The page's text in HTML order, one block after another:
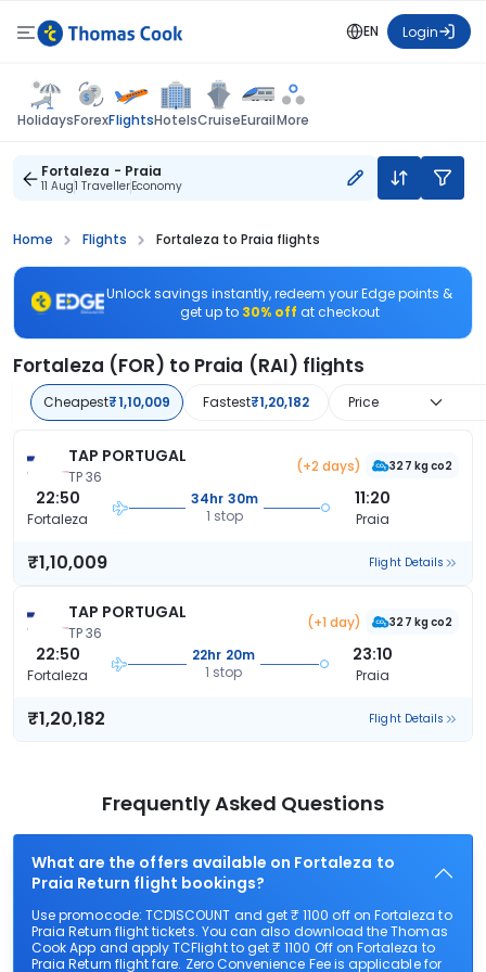
EN Login
HolidaysForexFlightsHotelsCruiseEurailMore
Fortaleza - Praia
11 Aug1 TravellerEconomy
Home Flights Fortaleza to Praia flights
Unlock savings instantly, redeem your Edge points &
get up to 30% off at checkout
Fortaleza (FOR) to Praia (RAI) flights
Cheapest₹1,10,009 Fastest₹1,20,182 Price
TAP PORTUGAL
TP 36
(+2 days) 327 kg co2
22:50
Fortaleza
34hr 30m
1 stop
11:20
Praia
₹1,10,009 Flight Details
TAP PORTUGAL
TP 36
(+1 day) 327 kg co2
22:50
Fortaleza
22hr 20m
1 stop
23:10
Praia
₹1,20,182 Flight Details
Frequently Asked Questions
What are the offers available on Fortaleza to
Praia Return flight bookings?
Use promocode: TCDISCOUNT and get ₹ 1100 off on Fortaleza to
Praia Return flight tickets. You can also download the Thomas
Cook App and apply TCFlight to get ₹ 1100 Off on Fortaleza to
Praia Return flight fare. Zero Convenience Fee is applicable for